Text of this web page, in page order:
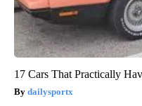
17 Cars That Practically
dailysportx